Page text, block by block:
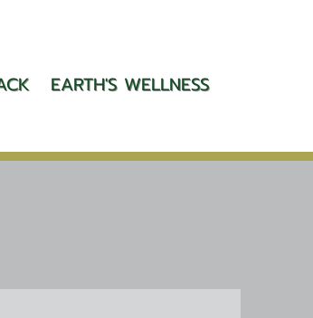
EARTH'S WELLNESS